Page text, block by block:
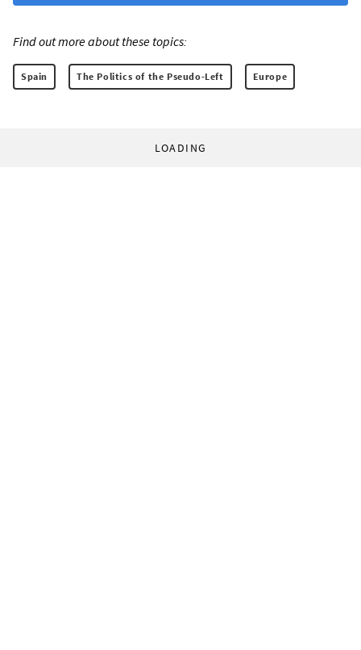
Find out more about these topics:
Spain The Politics of the Pseudo-Left Europe
LOADING